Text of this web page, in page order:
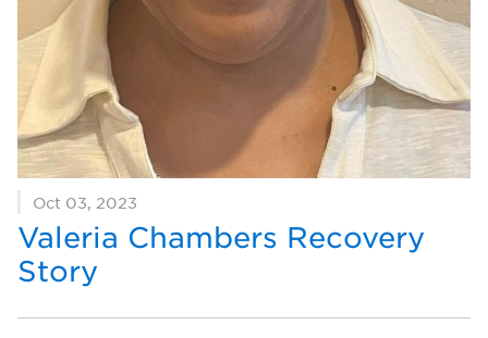
Oct 03, 2023
Valeria Chambers Recovery
Story